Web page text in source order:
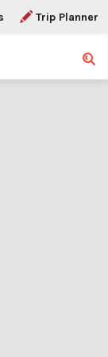
Trip Planner